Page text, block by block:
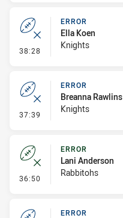
38:28 - Error
ERROR
Ella Koen
Knights
37:39 - Error
ERROR
Breanna Rawlins
Knights
36:50 - Error
ERROR
Lani Anderson
Rabbitohs
ERROR